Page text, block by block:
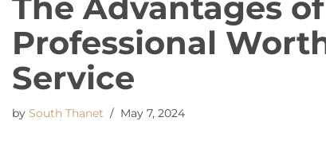
Professional
Service
by South Thanet May 7, 2024